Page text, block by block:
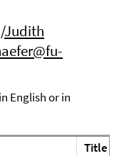
Judith
English or in
Title